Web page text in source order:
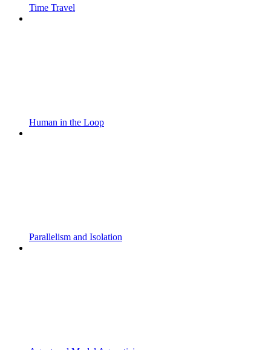
Time Travel
Human in the Loop
Parallelism and Isolation